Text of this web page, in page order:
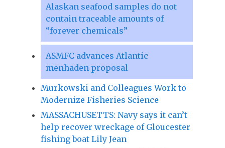
Alaskan seafood samples do not
contain traceable amounts of
“forever chemicals”
ASMFC advances Atlantic
menhaden proposal
Murkowski and Colleagues Work to
Modernize Fisheries Science
MASSACHUSETTS: Navy says it can’t
help recover wreckage of Gloucester
fishing boat Lily Jean